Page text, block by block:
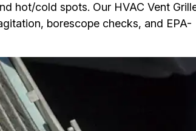
hot/cold spots. Our HVAC Vent
borescope checks, and EPA-